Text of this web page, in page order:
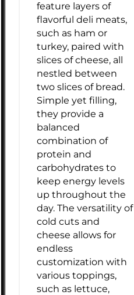
feature layers of
flavorful deli meats,
such as ham or
turkey, paired with
slices of cheese, all
nestled between
two slices of bread.
Simple yet filling,
they provide a
balanced
combination of
protein and
carbohydrates to
keep energy levels
up throughout the
day. The versatility of
cold cuts and
cheese allows for
endless
customization with
various toppings,
such as lettuce,